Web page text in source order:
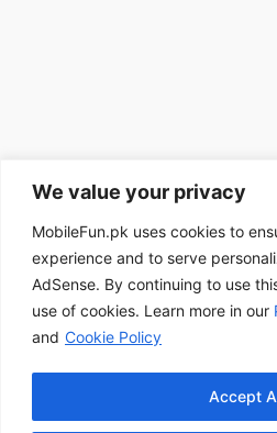
We value your privacy
MobileFun.pk uses cookies to
experience and to serve
AdSense. By continuing to use
use of cookies. Learn more in our
and Cookie Policy
Accept